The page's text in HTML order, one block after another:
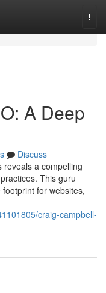
A Deep
Discuss
reveals a compelling
This guru
for websites,
craig-campbell-